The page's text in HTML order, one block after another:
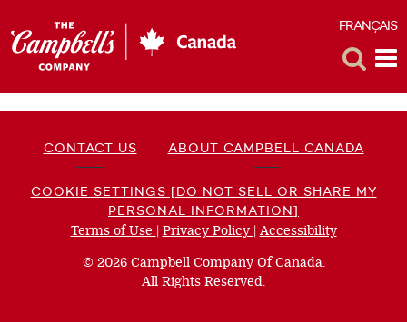
FRANÇAIS
CONTACT US ABOUT CAMPBELL CANADA
COOKIE SETTINGS [DO NOT SELL OR SHARE MY
PERSONAL INFORMATION]
Terms of Use (opens
new
window)
| Privacy Policy (opens
new
window)
|Accessibility(opens
© 2026 Campbell Company Of Canada.
All Rights Reserved.